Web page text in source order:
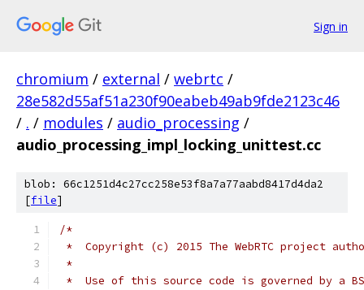
Sign in
chromium / external / webrtc /
28e582d55af51a230f90eabeb49ab9fde2123c46
/ . / modules / audio_processing /
audio_processing_impl_locking_unittest.cc
blob: 66c1251d4c27cc258e53f8a7a77aabd8417d4da2
[file]
/*
*  Copyright (c) 2015 The WebRTC project
*
*  Use of this source code is governed by a